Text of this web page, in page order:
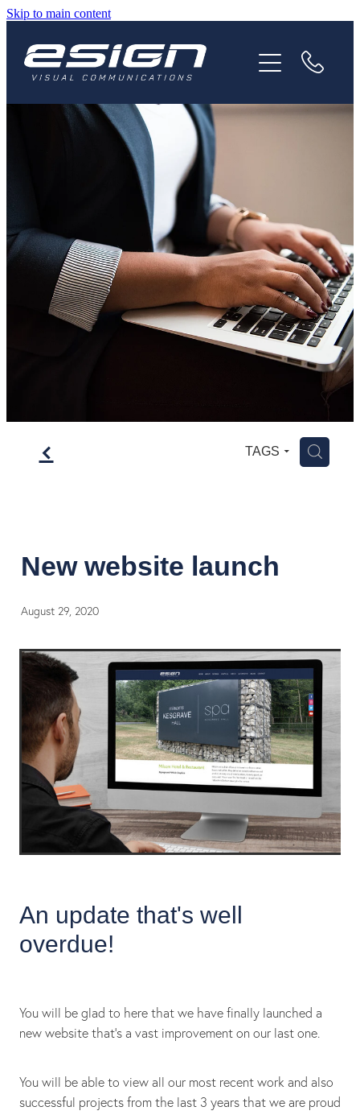
Skip to main content
f TAGS H
New website launch
August 29, 2020
An update that's well
overdue!
You will be glad to here that we have finally launched a
new website that's a vast improvement on our last one.
You will be able to view all our most recent work and also
successful projects from the last 3 years that we are proud
HOME
ABOUT
SERVICES
CAREERS
CONTACT